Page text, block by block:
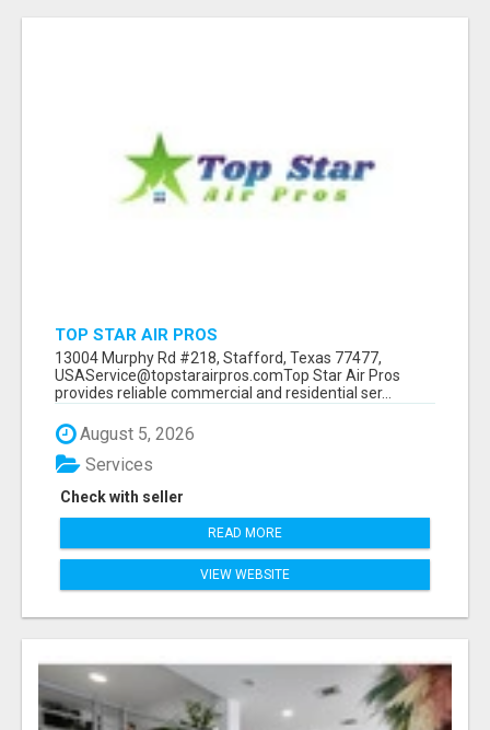
TOP STAR AIR PROS
13004 Murphy Rd #218, Stafford, Texas 77477,
USAService@topstarairpros.comTop Star Air Pros
provides reliable commercial and residential ser...
August 5, 2026
Check with seller
Services
READ MORE
VIEW WEBSITE